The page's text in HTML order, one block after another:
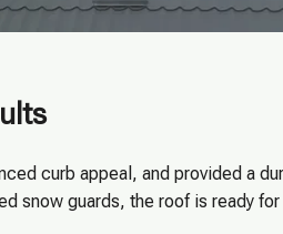
curb appeal, and provided a
snow guards, the roof is ready